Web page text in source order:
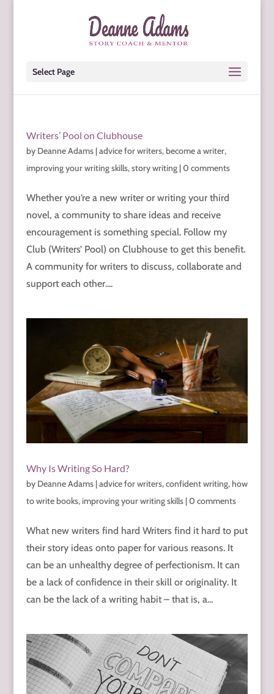
Select Page
Writers’ Pool on Clubhouse
by Deanne Adams|advice for writers,become a writer,
improving your writing skills,story writing|0 comments
Whether you’re a new writer or writing your third
novel, a community to share ideas and receive
encouragement is something special. Follow my
Club (Writers’ Pool) on Clubhouse to get this benefit.
A community for writers to discuss, collaborate and
support each other....
Why Is Writing So Hard?
by Deanne Adams|advice for writers,confident writing,how
to write books,improving your writing skills|0 comments
What new writers find hard Writers find it hard to put
their story ideas onto paper for various reasons. It
can be an unhealthy degree of perfectionism. It can
be a lack of confidence in their skill or originality. It
can be the lack of a writing habit – that is, a...